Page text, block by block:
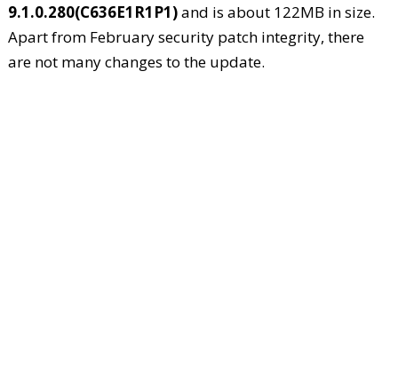
9.1.0.280(C636E1R1P1)and is about 122MB in size.
Apart from February security patch integrity, there
are not many changes to the update.